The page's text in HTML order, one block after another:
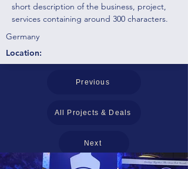
short description of the business, project,
services containing around 300 characters.
Germany
Location:
Previous
All Projects & Deals
Next